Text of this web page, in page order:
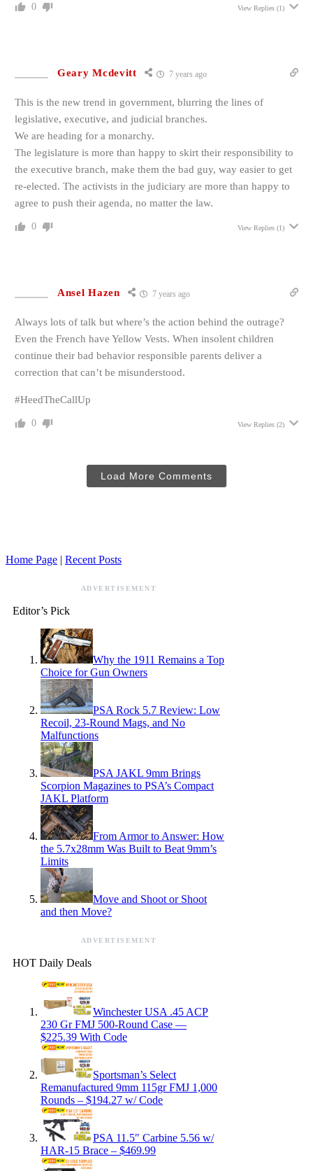
0 View Replies (1)
Geary Mcdevitt 7 years ago
This is the new trend in government, blurring the lines of
legislative, executive, and judicial branches.
We are heading for a monarchy.
The legislature is more than happy to skirt their responsibility to
the executive branch, make them the bad guy, way easier to get
re-elected. The activists in the judiciary are more than happy to
agree to push their agenda, no matter the law.
0 View Replies (1)
Ansel Hazen 7 years ago
Always lots of talk but where’s the action behind the outrage?
Even the French have Yellow Vests. When insolent children
continue their bad behavior responsible parents deliver a
correction that can’t be misunderstood.
#HeedTheCallUp
0 View Replies (2)
Load More Comments
Home Page | Recent Posts
ADVERTISEMENT
Editor’s Pick
Why the 1911 Remains a Top
Choice for Gun Owners
PSA Rock 5.7 Review: Low
Recoil, 23-Round Mags, and No
Malfunctions
PSA JAKL 9mm Brings
Scorpion Magazines to PSA’s Compact
JAKL Platform
From Armor to Answer: How
the 5.7x28mm Was Built to Beat 9mm’s
Limits
Move and Shoot or Shoot
and then Move?
ADVERTISEMENT
HOT Daily Deals
Winchester USA .45 ACP
230 Gr FMJ 500-Round Case —
$225.39 With Code
Sportsman’s Select
Remanufactured 9mm 115gr FMJ 1,000
Rounds – $194.27 w/ Code
PSA 11.5″ Carbine 5.56 w/
HAR-15 Brace – $469.99